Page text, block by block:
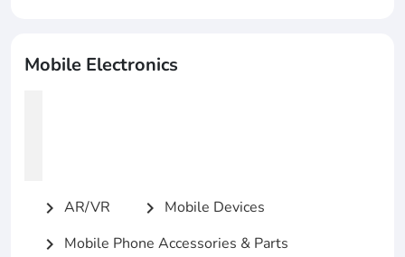
Mobile Electronics
chevron_right AR/VR chevron_right Mobile Devices
chevron_right Mobile Phone Accessories & Parts